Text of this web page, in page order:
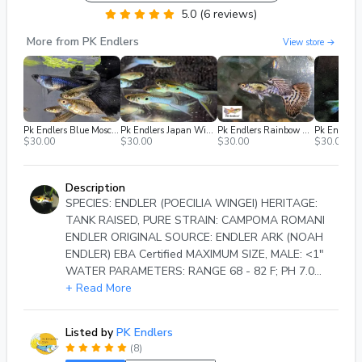
5.0 (6 reviews)
More from PK Endlers
View store →
Pk Endlers Blue Moscow Guppys Pair MF
$30.00
Pk Endlers Japan Winter Sky Guppy Pair MF
$30.00
Pk Endlers Rainbow Mosaic Dumbo Guppy Pair MF
$30.00
$30.00
Description
SPECIES: ENDLER (POECILIA WINGEI) HERITAGE:
TANK RAISED, PURE STRAIN: CAMPOMA ROMANI
ENDLER ORIGINAL SOURCE: ENDLER ARK (NOAH
ENDLER) EBA Certified MAXIMUM SIZE, MALE: <1"
WATER PARAMETERS: RANGE 68 - 82 F; PH 7.0
LIFE EXPECTANCY: 2 - 3 YEARS (WITH PROPER
ORANGE, LIME GREEN, PALE LILAC AND BLACK
PREDOMINATE ON BLONDE BODY. BLACK DOTS
+ Read More
Listed by PK Endlers
(8)